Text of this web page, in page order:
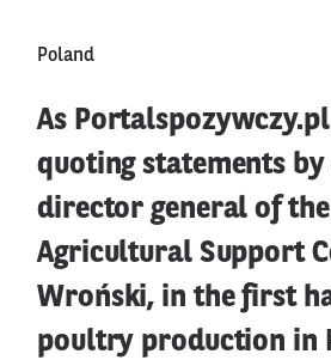
Poland
As
quoting statements
director general of
Agricultural Support
Wroński, in the first
poultry production in